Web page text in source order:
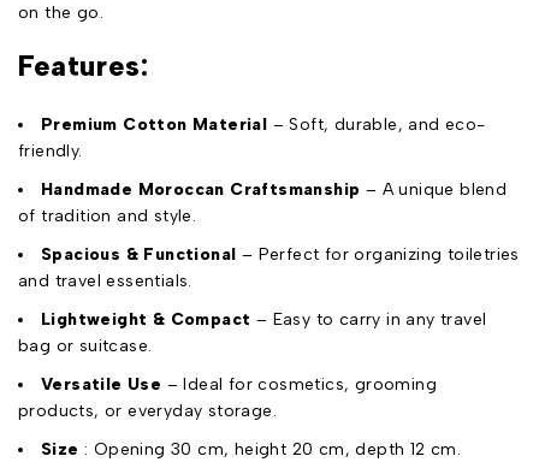
on the go.
Features:
Premium Cotton Material – Soft, durable, and eco-
friendly.
Handmade Moroccan Craftsmanship – A unique blend
of tradition and style.
Spacious & Functional – Perfect for organizing toiletries
and travel essentials.
Lightweight & Compact – Easy to carry in any travel
bag or suitcase.
Versatile Use – Ideal for cosmetics, grooming
products, or everyday storage.
Size : Opening 30 cm, height 20 cm, depth 12 cm.